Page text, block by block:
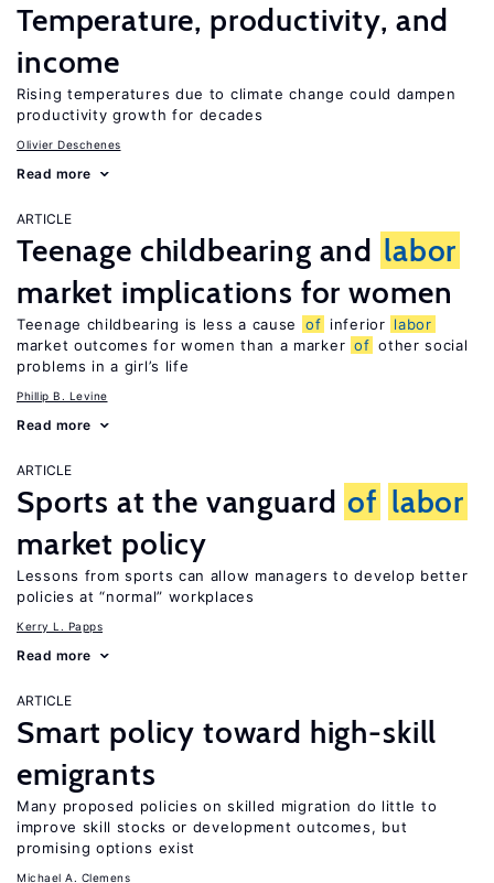
Temperature, productivity, and
income
Rising temperatures due to climate change could dampen
productivity growth for decades
Olivier Deschenes
Read more
ARTICLE
Teenage childbearing and labor
market implications for women
Teenage childbearing is less a cause of inferior labor
market outcomes for women than a marker of other social
problems in a girl’s life
Phillip B. Levine
Read more
ARTICLE
Sports at the vanguard of labor
market policy
Lessons from sports can allow managers to develop better
policies at “normal” workplaces
Kerry L. Papps
Read more
ARTICLE
Smart policy toward high-skill
emigrants
Many proposed policies on skilled migration do little to
improve skill stocks or development outcomes, but
promising options exist
Michael A. Clemens